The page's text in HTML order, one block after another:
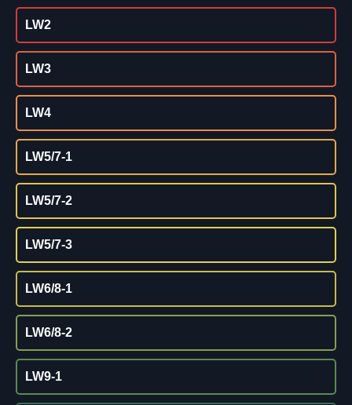
LW2
LW3
LW4
LW5/7-1
LW5/7-2
LW5/7-3
LW6/8-1
LW6/8-2
LW9-1